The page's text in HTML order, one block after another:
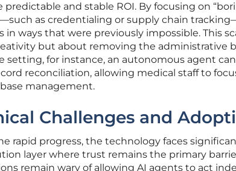
predictable and stable ROI. By focusing on
as credentialing or supply chain
in ways that were previously impossible. This
but about removing the administrative
setting, for instance, an autonomous agent
reconciliation, allowing medical staff to
management.
Challenges and
rapid progress, the technology faces
layer where trust remains the primary
remain wary of allowing AI agents to act